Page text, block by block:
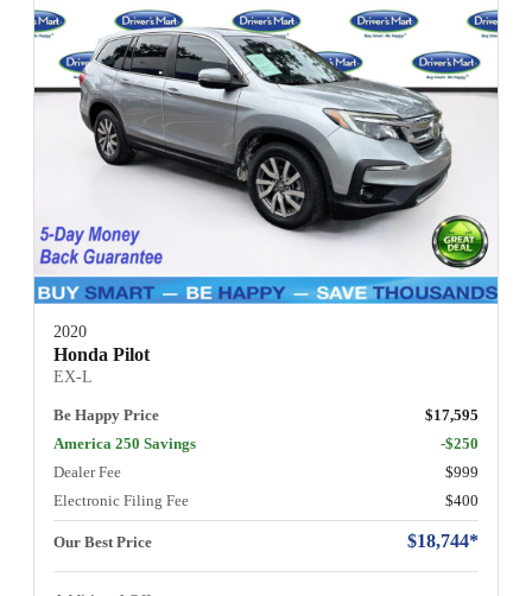
2020
Honda Pilot
EX-L
Be Happy Price
$17,595
America 250 Savings
-$250
Dealer Fee
$999
Electronic Filing Fee
$400
Our Best Price $18,744*